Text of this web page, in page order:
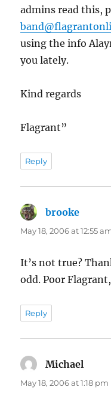
admins read this,
using the info
you lately.
Kind regards
Flagrant”
Reply
brooke
May 18, 2006 at 12:55
It’s not true?
odd. Poor
Reply
Michael
May 18, 2006 at 1:18 pm